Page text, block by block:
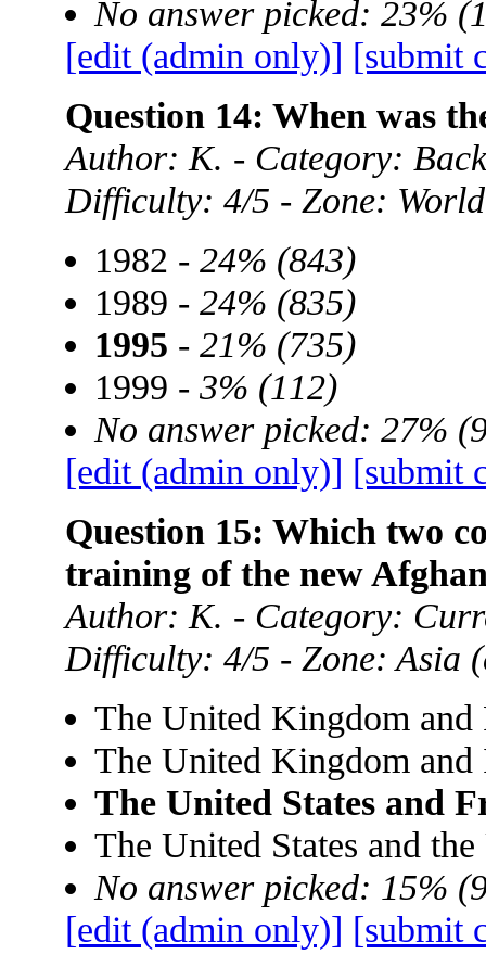
No answer picked: 23%
[edit (admin only)] [submit
Question 14: When was
Author: K. - Category:
Difficulty: 4/5 - Zone: World
1982 - 24% (843)
1989 - 24% (835)
1995 - 21% (735)
1999 - 3% (112)
No answer picked: 27%
[edit (admin only)] [submit
Question 15: Which two
training of the new
Author: K. - Category:
Difficulty: 4/5 - Zone: Asia
The United Kingdom
The United Kingdom
The United States and
The United States and
No answer picked: 15%
[edit (admin only)] [submit